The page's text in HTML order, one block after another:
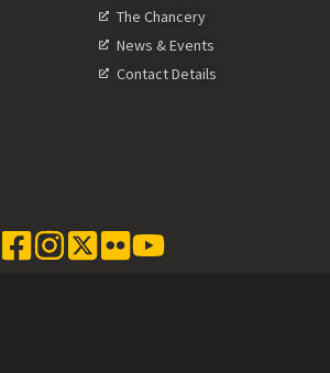
The Chancery
News & Events
Contact Details